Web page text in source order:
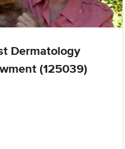
Dermatology
(125039)